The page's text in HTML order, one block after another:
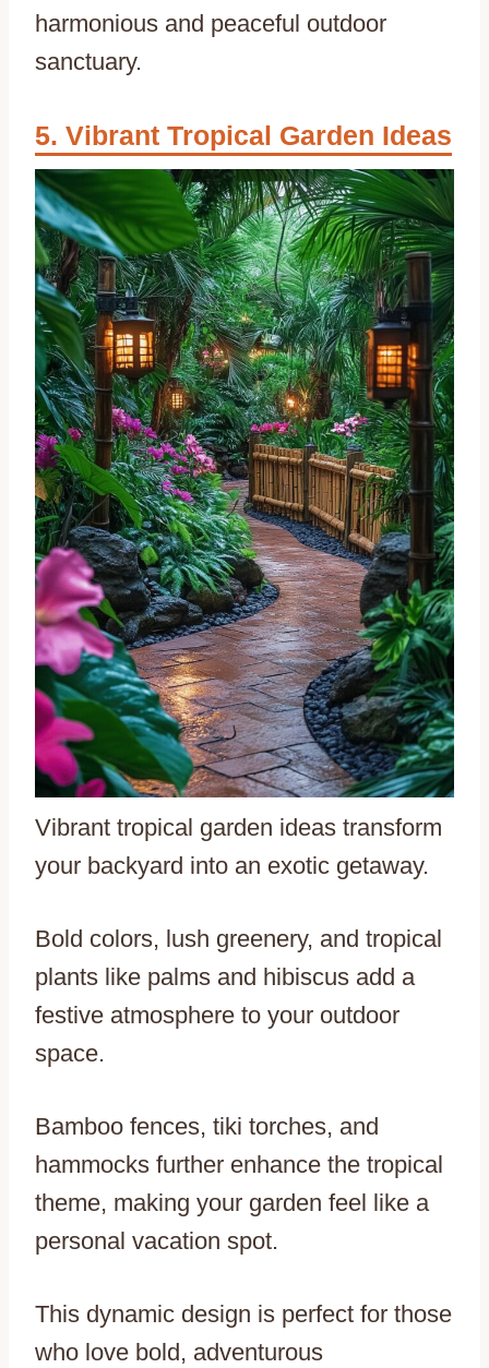
harmonious and peaceful outdoor
sanctuary.
Vibrant Tropical Garden Ideas
Vibrant tropical garden ideas transform
your backyard into an exotic getaway.
Bold colors, lush greenery, and tropical
plants like palms and hibiscus add a
festive atmosphere to your outdoor
space.
Bamboo fences, tiki torches, and
hammocks further enhance the tropical
theme, making your garden feel like a
personal vacation spot.
This dynamic design is perfect for those
who love bold, adventurous